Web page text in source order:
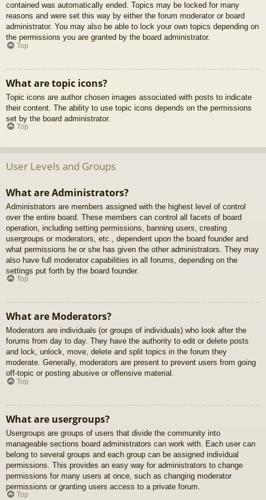
contained was automatically ended. Topics may be locked for many
reasons and were set this way by either the forum moderator or board
administrator. You may also be able to lock your own topics depending on
the permissions you are granted by the board administrator.
Top
What are topic icons?
Topic icons are author chosen images associated with posts to indicate
their content. The ability to use topic icons depends on the permissions
set by the board administrator.
Top
User Levels and Groups
What are Administrators?
Administrators are members assigned with the highest level of control
over the entire board. These members can control all facets of board
operation, including setting permissions, banning users, creating
usergroups or moderators, etc., dependent upon the board founder and
what permissions he or she has given the other administrators. They may
also have full moderator capabilities in all forums, depending on the
settings put forth by the board founder.
Top
What are Moderators?
Moderators are individuals (or groups of individuals) who look after the
forums from day to day. They have the authority to edit or delete posts
and lock, unlock, move, delete and split topics in the forum they
moderate. Generally, moderators are present to prevent users from going
off-topic or posting abusive or offensive material.
Top
What are usergroups?
Usergroups are groups of users that divide the community into
manageable sections board administrators can work with. Each user can
belong to several groups and each group can be assigned individual
permissions. This provides an easy way for administrators to change
permissions for many users at once, such as changing moderator
permissions or granting users access to a private forum.
Top